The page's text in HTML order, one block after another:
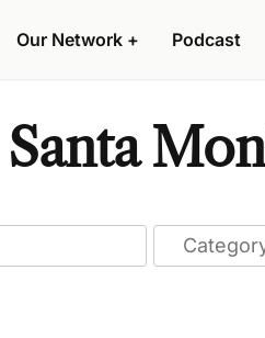
Our Network + Podcast